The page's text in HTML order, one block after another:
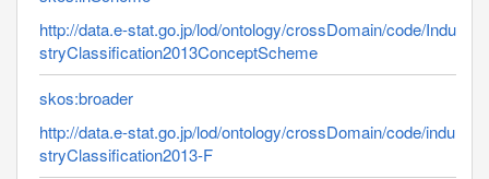
http://data.e-stat.go.jp/lod/ontology/crossDomain/code/Indu
stryClassification2013ConceptScheme
skos:broader
http://data.e-stat.go.jp/lod/ontology/crossDomain/code/indu
stryClassification2013-F